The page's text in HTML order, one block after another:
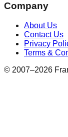
Company
About Us
Contact Us
Privacy
Terms &
© 2007–2026